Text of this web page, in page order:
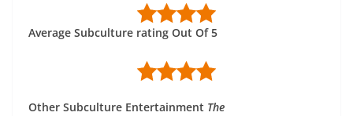
Average Subculture rating Out Of 5
Other Subculture Entertainment The